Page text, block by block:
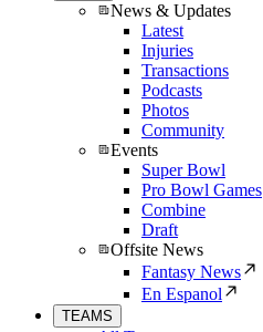
News & Updates
Latest
Injuries
Transactions
Podcasts
Photos
Community
Events
Super Bowl
Pro Bowl Games
Combine
Draft
Offsite News
Fantasy News
En Espanol
TEAMS